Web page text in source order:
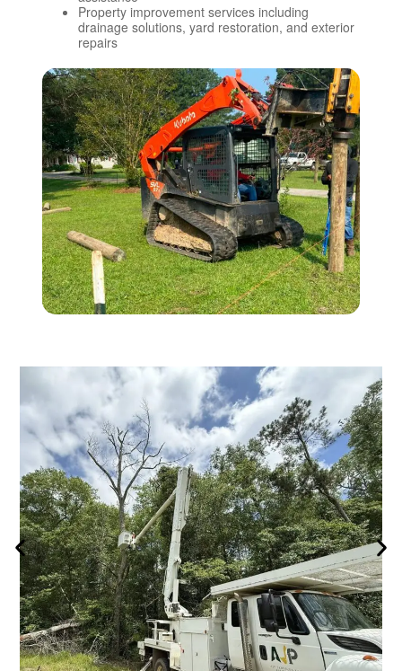
Property improvement services including
drainage solutions, yard restoration, and exterior
repairs